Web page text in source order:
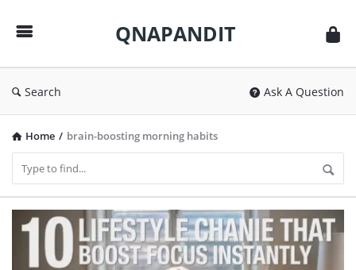
QNAPANDIT
Search Ask A Question
Home / brain-boosting morning habits
QNAPANDIT